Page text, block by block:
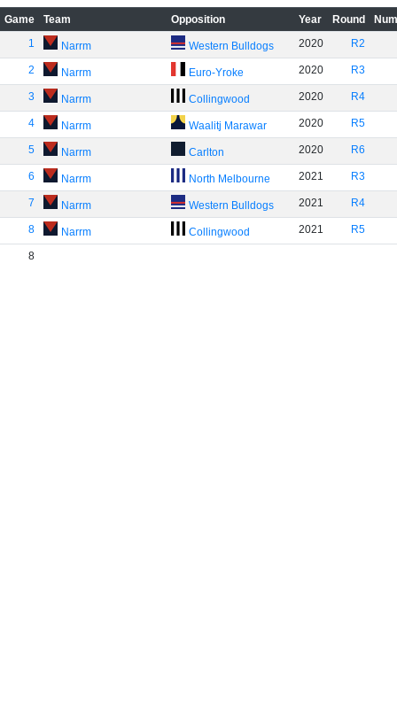
Game Team Opposition Year Round
1
Narrm Western Bulldogs 2020 R2
2 Narrm Euro-Yroke 2020 R3
3 Narrm Collingwood 2020 R4
4 Narrm Waalitj Marawar 2020 R5
5 Narrm Carlton 2020 R6
6 Narrm North Melbourne 2021 R3
7 Narrm Western Bulldogs 2021 R4
8 Narrm Collingwood 2021 R5
8